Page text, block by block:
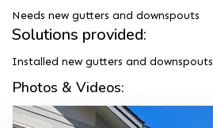
Needs new gutters and downspouts
Solutions provided:
Installed new gutters and downspouts
Photos & Videos: